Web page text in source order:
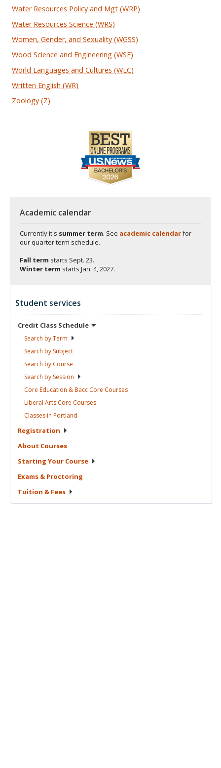
Water Resources Policy and Mgt (WRP)
Water Resources Science (WRS)
Women, Gender, and Sexuality (WGSS)
Wood Science and Engineering (WSE)
World Languages and Cultures (WLC)
Written English (WR)
Zoology (Z)
Academic calendar
Currently it's summer term. See academic calendarfor
our quarter term schedule.
Fall term starts Sept. 23.
Winter term starts Jan. 4, 2027.
Student services
Credit Class Schedule
Search byTerm
Search by Subject
Search by Course
Search by Session
Core Education & Bacc Core Courses
Liberal Arts Core Courses
Classes in Portland
Registration
About Courses
Starting Your Course
Exams & Proctoring
Tuition & Fees